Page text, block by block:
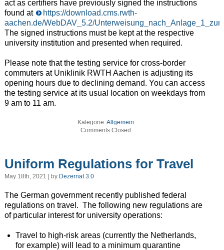
act as certifiers have previously signed the instructions
found at
https://download.cms.rwth-
aachen.de/WebDAV_5.2/
The signed instructions must be kept at the respective
university institution and presented when required.
Please note that the testing service for cross-border
commuters at Uniklinik RWTH Aachen is adjusting its
opening hours due to declining demand. You can access
the testing service at its usual location on weekdays from
9 am to 11 am.
Kategorie:Allgemein
Comments Closed
Uniform Regulations for Travel
May 18th, 2021 | by Dezernat 3.0
The German government recently published federal
regulations on travel. The following new regulations are
of particular interest for university operations:
Travel to high-risk areas (currently the Netherlands,
for example) will lead to a minimum quarantine